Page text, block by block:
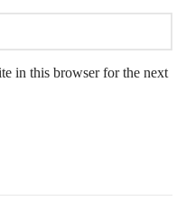
in this browser for the next